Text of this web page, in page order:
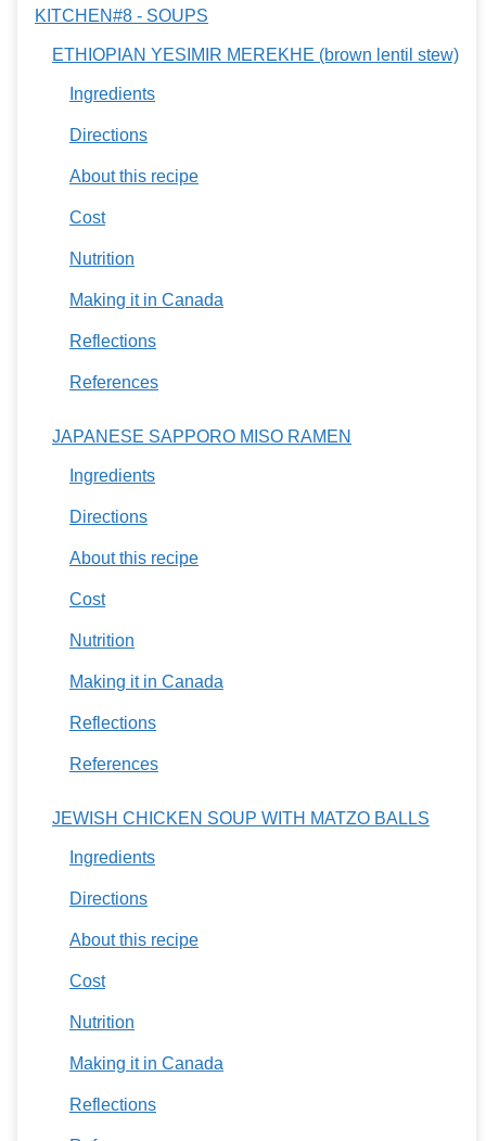
KITCHEN#8 - SOUPS
ETHIOPIAN YESIMIR MEREKHE (brown lentil stew)
Ingredients
Directions
About this recipe
Cost
Nutrition
Making it in Canada
Reflections
References
JAPANESE SAPPORO MISO RAMEN
Ingredients
Directions
About this recipe
Cost
Nutrition
Making it in Canada
Reflections
References
JEWISH CHICKEN SOUP WITH MATZO BALLS
Ingredients
Directions
About this recipe
Cost
Nutrition
Making it in Canada
Reflections